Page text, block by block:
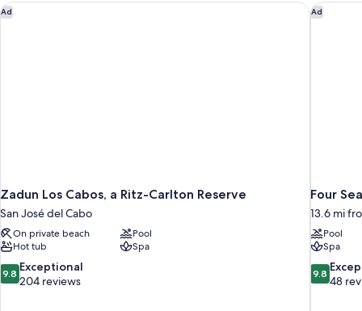
Ad
Zadun Los Cabos, a Ritz-Carlton Reserve
San José del Cabo
On private beach
Pool
Hot tub
Spa
9.8
out
9.8 Exceptional
204 reviews
Zadun Los Cabos, a Ritz-Carlton Reserve Ad
Four
13.6 mi
Pool
Spa
9.8
out
9.8
48
Four